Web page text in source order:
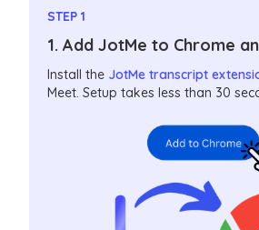
STEP 1
1. Add JotMe to Chrome
Install the JotMe transcript
Meet. Setup takes less than 30